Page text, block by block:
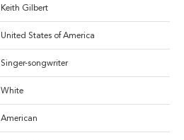
Keith Gilbert
United States of America
Singer-songwriter
White
American